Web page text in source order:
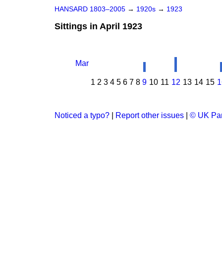
HANSARD 1803–2005 → 1920s → 1923
Sittings in April 1923
Mar
1 2 3 4 5 6 7 8 9 10 11 12 13 14 15
Noticed a typo? Report other issues © UK